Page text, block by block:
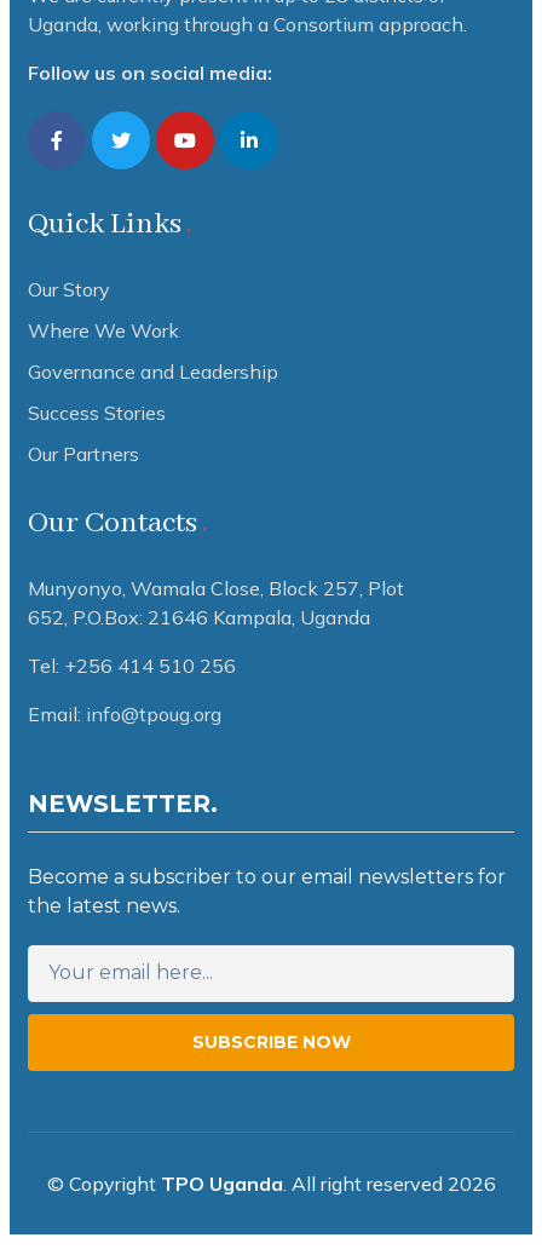
Uganda, working through a Consortium approach.
Follow us on social media:
Quick Links
Our Story
Where We Work
Governance and Leadership
Success Stories
Our Partners
Our Contacts
Munyonyo, Wamala Close, Block 257, Plot
652, P.O.Box: 21646 Kampala, Uganda
Tel: +256 414 510 256
Email: info@tpoug.org
NEWSLETTER.
Become a subscriber to our email newsletters for
the latest news.
SUBSCRIBE NOW
© Copyright TPO Uganda . All right reserved 2026